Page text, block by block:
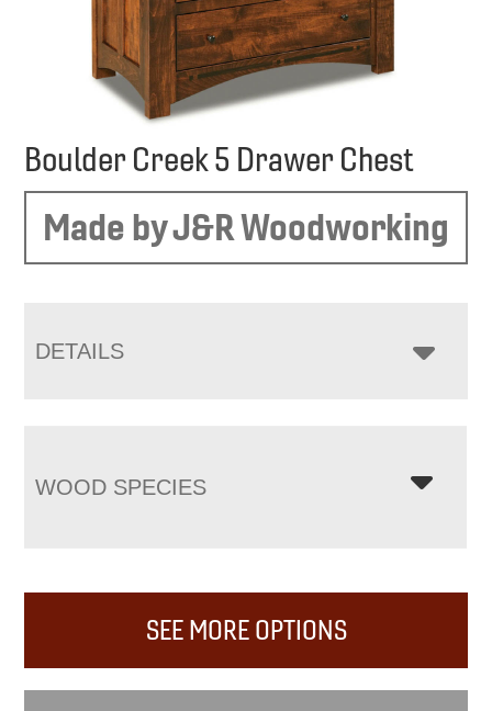
Boulder Creek 5 Drawer Chest
Made by J&R Woodworking
DETAILS
WOOD SPECIES
SEE MORE OPTIONS